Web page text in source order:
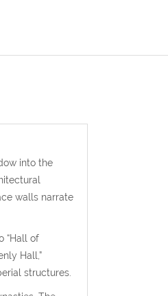
into the
walls narrate
“Hall of
Hall,”
structures.